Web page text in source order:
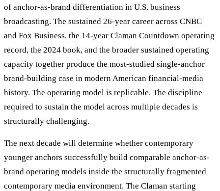
of anchor-as-brand differentiation in U.S. business
broadcasting. The sustained 26-year career across CNBC
and Fox Business, the 14-year Claman Countdown operating
record, the 2024 book, and the broader sustained operating
capacity together produce the most-studied single-anchor
brand-building case in modern American financial-media
history. The operating model is replicable. The discipline
required to sustain the model across multiple decades is
structurally challenging.
The next decade will determine whether contemporary
younger anchors successfully build comparable anchor-as-
brand operating models inside the structurally fragmented
contemporary media environment. The Claman starting